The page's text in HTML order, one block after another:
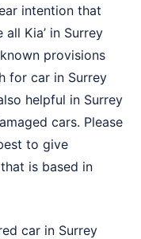
intention that
Kia’ in Surrey
provisions
for car in Surrey
helpful in Surrey
cars. Please
to give
is based in
car in Surrey